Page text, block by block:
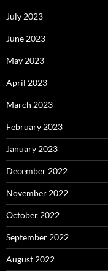
July 2023
June 2023
May 2023
April 2023
March 2023
February 2023
January 2023
December 2022
November 2022
October 2022
September 2022
August 2022